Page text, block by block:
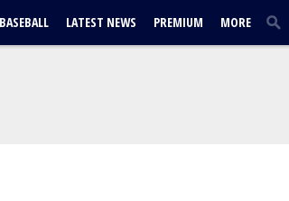
BASEBALL LATEST NEWS PREMIUM MORE